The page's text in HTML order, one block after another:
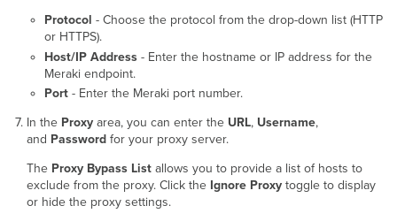
Protocol - Choose the protocol from the drop-down list (HTTP
or HTTPS).
Host/IP Address- Enter the hostname or IP address for the
Meraki endpoint.
Port- Enter the Meraki port number.
In the Proxyarea, you can enter the URL, Username,
and Passwordfor your proxy server.
The Proxy Bypass Listallows you to provide a list of hosts to
exclude from the proxy. Click the Ignore Proxytoggle to display
or hide the proxy settings.